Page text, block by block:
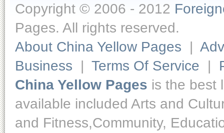
Copyright © 2006 - 2012
Pages. All rights reserved.
About China Yellow Pages |
Business | Terms Of Service |
China Yellow Pages is the best
available included Arts and
and Fitness,Community,